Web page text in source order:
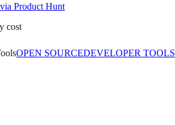
via Product Hunt
cost
OPEN SOURCEDEVELOPER TOOLS